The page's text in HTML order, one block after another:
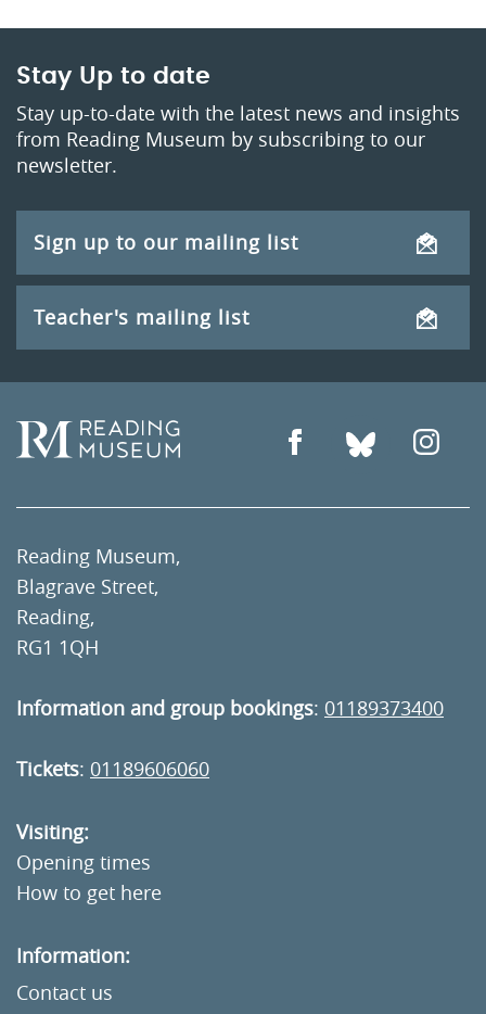
Stay Up to date
Stay up-to-date with the latest news and insights
from Reading Museum by subscribing to our
newsletter.
Sign up to our mailing list
Teacher's mailing list
Reading Museum,
Blagrave Street,
Reading,
RG1 1QH
Information and group bookings: 01189373400
Tickets: 01189606060
Visiting:
Opening times
How to get here
Information:
Contact us